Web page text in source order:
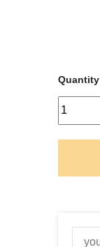
Quantity